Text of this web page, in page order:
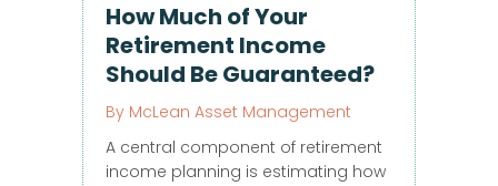
How Much of Your
Retirement Income
Should Be Guaranteed?
By McLean Asset Management
A central component of retirement
income planning is estimating how